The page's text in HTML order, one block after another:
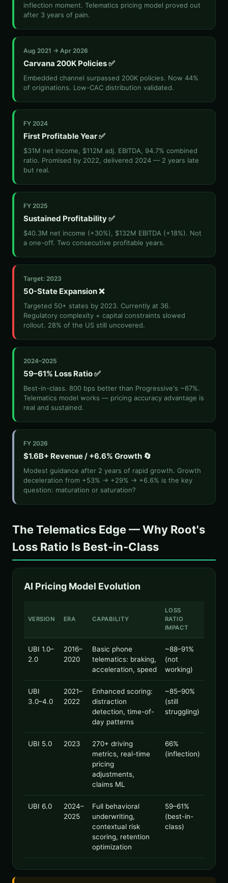
inflection moment. Telematics pricing model proved out
after 3 years of pain.
Aug 2021 → Apr 2026
Carvana 200K Policies ✅
Embedded channel surpassed 200K policies. Now 44%
of originations. Low-CAC distribution validated.
FY 2024
First Profitable Year ✅
$31M net income, $112M adj. EBITDA, 94.7% combined
ratio. Promised by 2022, delivered 2024 — 2 years late
but real.
FY 2025
Sustained Profitability ✅
$40.3M net income (+30%), $132M EBITDA (+18%). Not
a one-off. Two consecutive profitable years.
Target: 2023
50-State Expansion ❌
Targeted 50+ states by 2023. Currently at 36.
Regulatory complexity + capital constraints slowed
rollout. 28% of the US still uncovered.
2024–2025
59–61% Loss Ratio ✅
Best-in-class. 800 bps better than Progressive's ~67%.
Telematics model works — pricing accuracy advantage is
real and sustained.
FY 2026
$1.6B+ Revenue / +6.6% Growth 🔄
Modest guidance after 2 years of rapid growth. Growth
deceleration from +53% → +29% → +6.6% is the key
question: maturation or saturation?
The Telematics Edge — Why Root's
Loss Ratio Is Best-in-Class
AI Pricing Model Evolution
VERSION ERA CAPABILITY
LOSS
RATIO
IMPACT
UBI 1.0–
2.0
2016–
2020
Basic phone
telematics: braking,
acceleration, speed
~88–91%
(not
working)
UBI
3.0–4.0
2021–
2022
Enhanced scoring:
distraction
detection, time-of-
day patterns
~85–90%
(still
struggling)
UBI 5.0 2023
270+ driving
metrics, real-time
pricing
adjustments,
claims ML
66%
(inflection)
UBI 6.0
2024–
2025
Full behavioral
underwriting,
contextual risk
scoring, retention
optimization
59–61%
(best-in-
class)